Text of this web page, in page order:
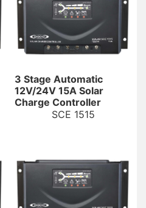
3 Stage Automatic
12V/24V 15A Solar
Charge Controller
SCE 1515